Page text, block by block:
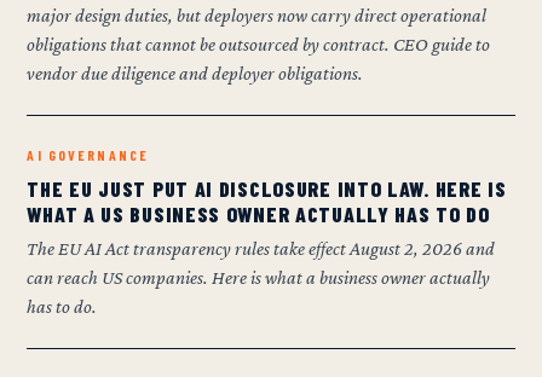
major design duties, but deployers now carry direct operational
obligations that cannot be outsourced by contract. CEO guide to
vendor due diligence and deployer obligations.
AI GOVERNANCE
THE EU JUST PUT AI DISCLOSURE INTO LAW. HERE IS
WHAT A US BUSINESS OWNER ACTUALLY HAS TO DO
The EU AI Act transparency rules take effect August 2, 2026 and
can reach US companies. Here is what a business owner actually
has to do.